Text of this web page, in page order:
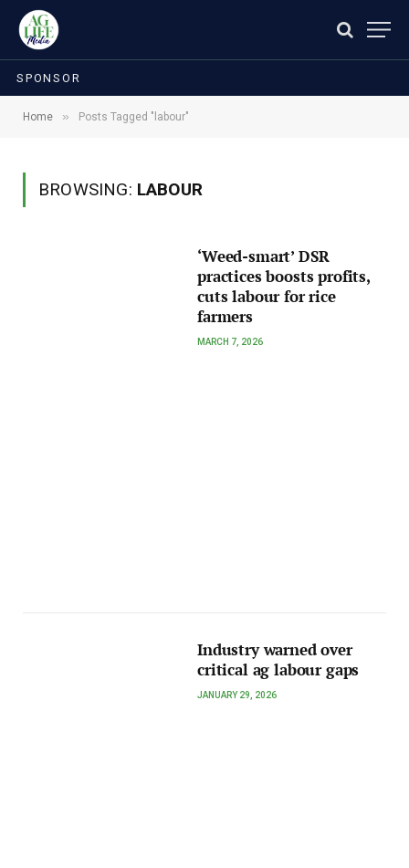
SPONSOR
Home » Posts Tagged "labour"
BROWSING: LABOUR
‘Weed-smart’ DSR
practices boosts profits,
cuts labour for rice
farmers
MARCH 7, 2026
Industry warned over
critical ag labour gaps
JANUARY 29, 2026